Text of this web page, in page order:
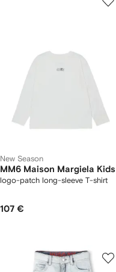
New Season
MM6 Maison Margiela Kids
logo-patch long-sleeve T-shirt
107 €